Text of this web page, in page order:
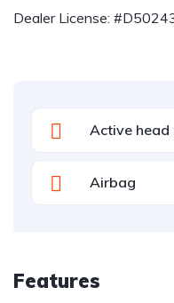
Dealer License:
Active
Airbag
Features